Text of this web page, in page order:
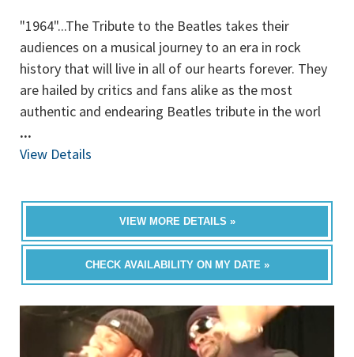
"1964"...The Tribute to the Beatles takes their
audiences on a musical journey to an era in rock
history that will live in all of our hearts forever. They
are hailed by critics and fans alike as the most
authentic and endearing Beatles tribute in the worl
...
View Details
VIEW MORE DETAILS »
CHECK AVAILABILITY ON MY DATE »